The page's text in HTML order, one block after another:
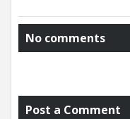
No comments
Post a Comment